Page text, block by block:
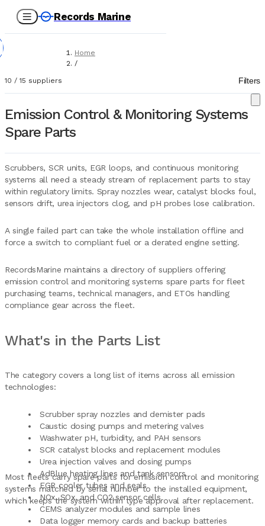
Records Marine
Home
/
Spare Parts
Emission Control & Monitoring Systems
10 / 15 suppliers Filters
Emission Control & Monitoring Systems
Spare Parts
Scrubbers, SCR units, EGR loops, and continuous monitoring
systems all need a steady stream of replacement parts to stay
within regulatory limits. Spray nozzles wear, catalyst blocks foul,
sensors drift, urea injectors clog, and pH probes lose calibration.
A single failed part can take the whole installation offline and
force a switch to compliant fuel or a derated engine setting.
RecordsMarine maintains a directory of suppliers offering
emission control and monitoring systems spare parts for fleet
purchasing teams, technical managers, and ETOs handling
compliance gear across the fleet.
What's in the Parts List
The category covers a long list of items across all emission
technologies:
Scrubber spray nozzles and demister pads
Caustic dosing pumps and metering valves
Washwater pH, turbidity, and PAH sensors
SCR catalyst blocks and replacement modules
Urea injection valves and dosing pumps
AdBlue heating lines and tank sensors
EGR cooler tubes and seals
NOx, SOx, and CO2 sensor cells
CEMS analyzer modules and sample lines
Data logger memory cards and backup batteries
Most fleets carry spare parts for emission control and monitoring
systems matched by serial number to the installed equipment,
which keeps the system within type approval after replacement.